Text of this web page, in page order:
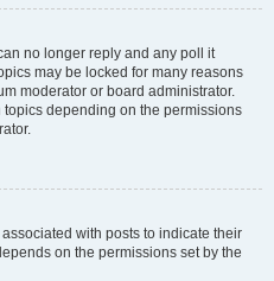
no longer reply and any poll it
may be locked for many reasons
moderator or board administrator.
depending on the permissions
with posts to indicate their
on the permissions set by the